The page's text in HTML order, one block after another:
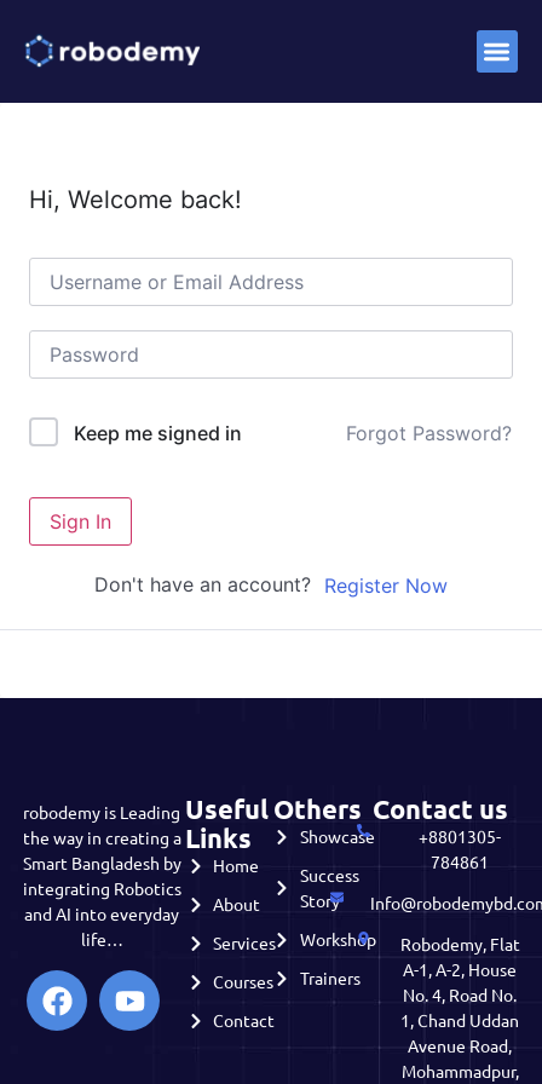
Hi, Welcome back!
Keep me signed in Forgot Password?
Sign In
Don't have an account? Register Now
robodemy is Leading
the way in creating a
Smart Bangladesh by
integrating Robotics
and AI into everyday
life…
Useful
Links
Home
About
Services
Courses
Contact
Others
Showcase
Success
Story
Workshop
Trainers
Contact us
+8801305-
784861
Robodemy, Flat
A-1, A-2, House
No. 4, Road No.
1, Chand Uddan
Avenue Road,
Mohammadpur,